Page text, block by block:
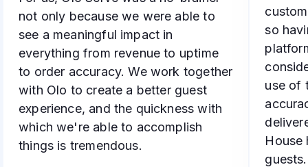
not only because we were able to
see a meaningful impact in
everything from revenue to uptime
to order accuracy. We work together
with Olo to create a better guest
experience, and the quickness with
which we're able to accomplish
things is tremendous.
so
use of
House
guests.